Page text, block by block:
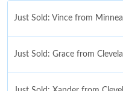
Just Sold: Vince from
Just Sold: Grace from